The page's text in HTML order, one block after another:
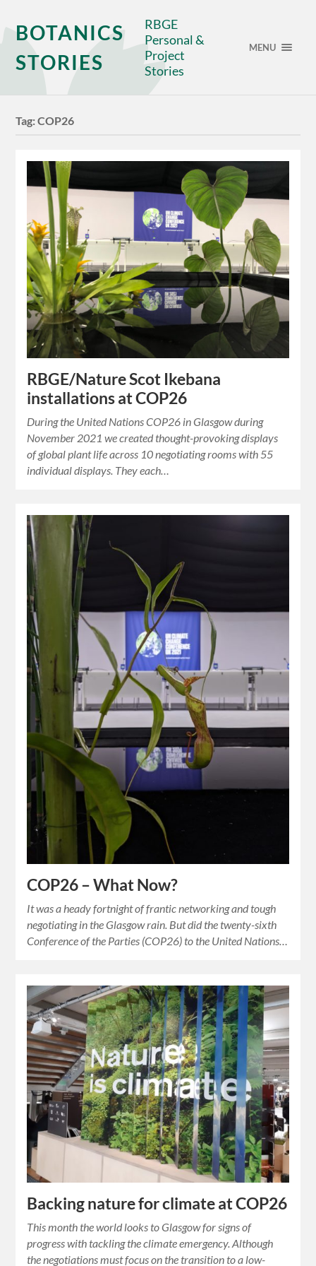
BOTANICS
STORIES
RBGE
Personal &
Project
Stories
MENU
Tag:COP26
RBGE/Nature Scot Ikebana
installations at COP26
During the United Nations COP26 in Glasgow during
November 2021 we created thought-provoking displays
of global plant life across 10 negotiating rooms with 55
individual displays. They each…
COP26 – What Now?
It was a heady fortnight of frantic networking and tough
negotiating in the Glasgow rain. But did the twenty-sixth
Conference of the Parties (COP26) to the United Nations…
Backing nature for climate at COP26
This month the world looks to Glasgow for signs of
progress with tackling the climate emergency. Although
the negotiations must focus on the transition to a low-